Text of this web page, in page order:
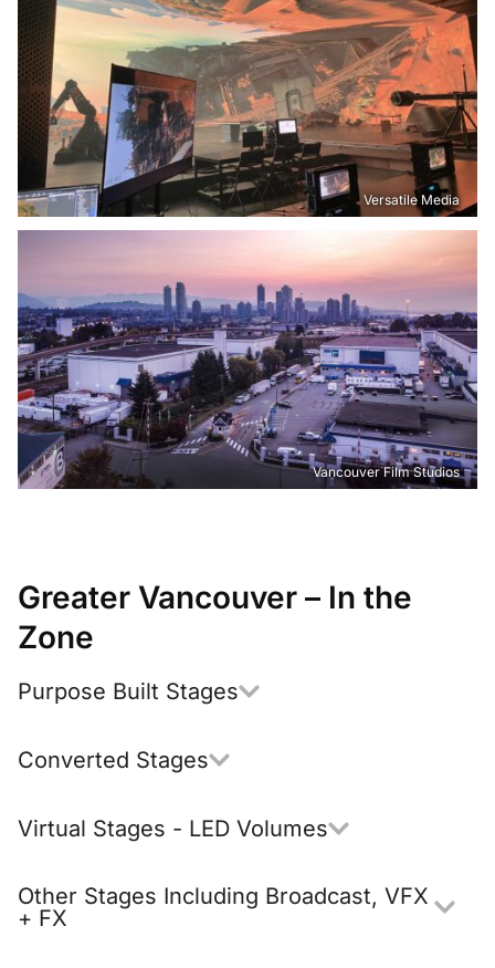
Versatile Media
Vancouver Film Studios
Greater Vancouver – In the
Zone
Purpose Built Stages
Converted Stages
Virtual Stages - LED Volumes
Other Stages Including Broadcast, VFX
+ FX